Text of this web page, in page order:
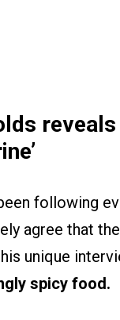
following
agree that
unique
spicy food.